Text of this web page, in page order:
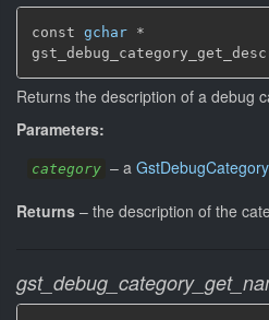
const gchar *
Returns the description of a debug
Parameters:
category – a GstDebugCategory
Returns – the description of the